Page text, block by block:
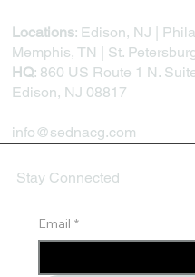
Locations: Edison, NJ |
Memphis, TN | St.
HQ: 860 US Route 1 N.
Edison, NJ 08817
info@sednacg.com
Email *
Stay Connected